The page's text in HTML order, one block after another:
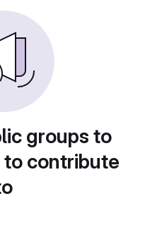
groups to
contribute